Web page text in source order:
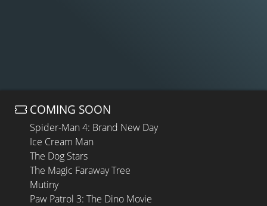
COMING SOON
Spider-Man 4: Brand New Day
Ice Cream Man
The Dog Stars
The Magic Faraway Tree
Mutiny
Paw Patrol 3: The Dino Movie